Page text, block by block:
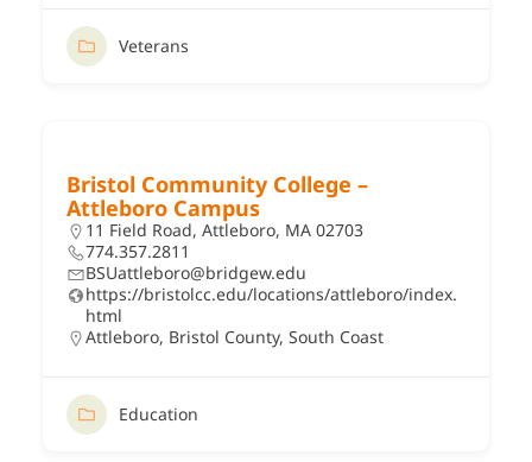
Veterans
Bristol Community College –
Attleboro Campus
11 Field Road, Attleboro, MA 02703
774.357.2811
BSUattleboro@bridgew.edu
https://bristolcc.edu/locations/attleboro/index.
html
Attleboro, Bristol County, South Coast
Education